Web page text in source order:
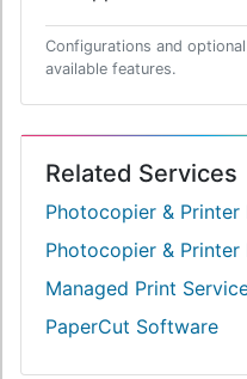
Configurations and
available features.
Related Services
Photocopier & Printer
Photocopier & Printer
Managed Print
PaperCut Software